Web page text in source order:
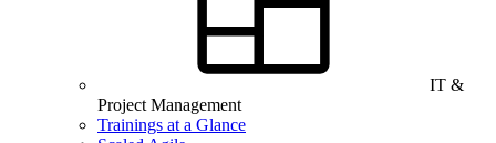
IT &
Project Management
Trainings at a Glance